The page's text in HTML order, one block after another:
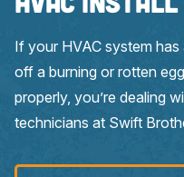
If your HVAC system
off a burning or rotten
properly, you’re dealing
technicians at Swift